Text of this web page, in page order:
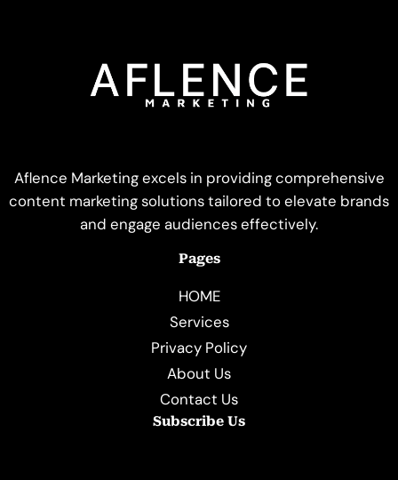
Aflence Marketing excels in providing comprehensive
content marketing solutions tailored to elevate brands
and engage audiences effectively.
Pages
HOME
Services
Privacy Policy
About Us
Contact Us
Subscribe Us